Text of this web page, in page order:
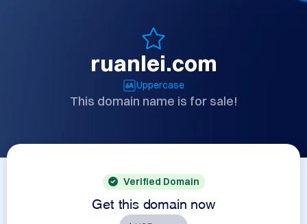
ruanlei.com
Uppercase
This domain name is for sale!
Verified Domain
Get this domain now